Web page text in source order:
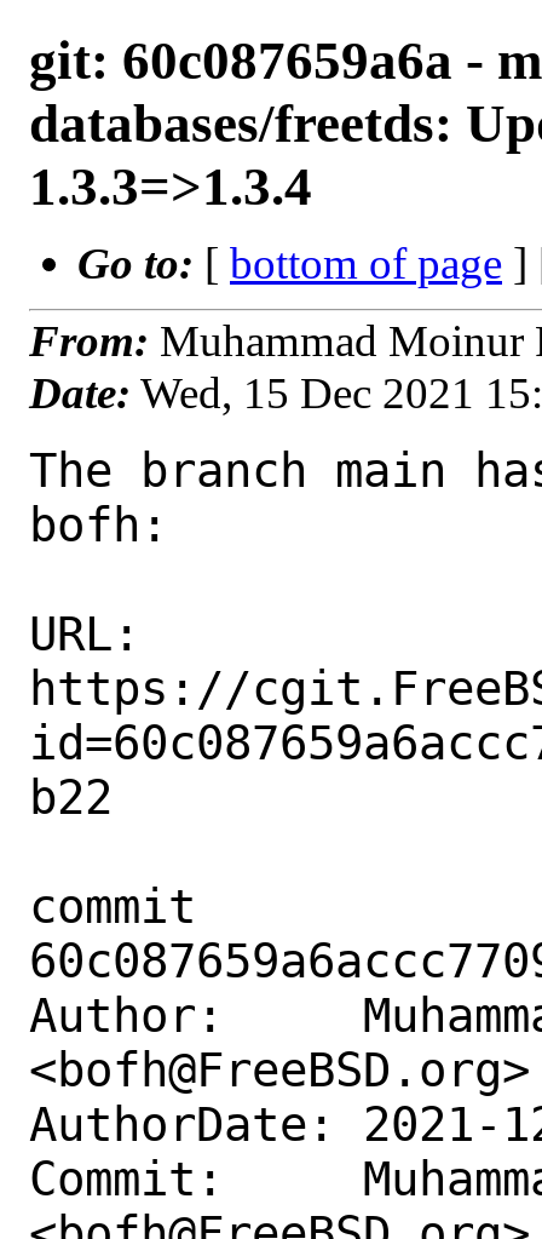
git: 60c087659a6a -
databases/freetds:
1.3.3=>1.3.4
Go to: [ bottom of page ]
From: Muhammad Moinur
Date: Wed, 15 Dec 2021
The branch main
bofh:
URL:
https://
b22
commit
Author:
<bofh@FreeBSD.org>
AuthorDate: 2021-
Commit: